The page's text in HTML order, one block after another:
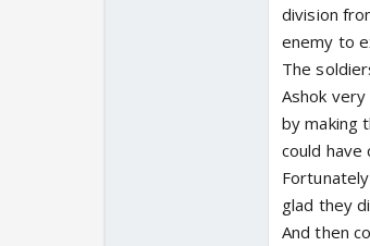
division
enemy to
The
Ashok
by making
could
glad they
And then